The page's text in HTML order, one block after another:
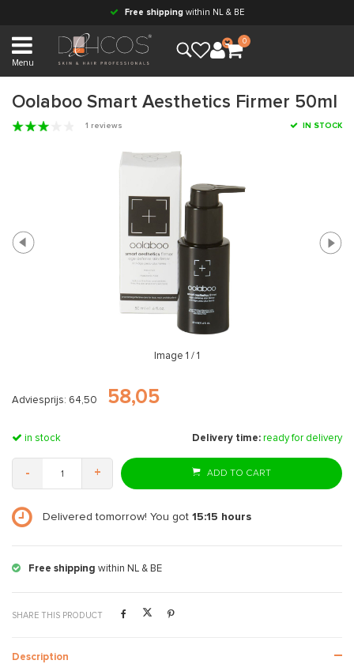
Free shipping within NL & BE
Menu
0
Oolaboo Smart Aesthetics Firmer 50ml
1 reviews IN STOCK
Image 1 / 1
Adviesprijs: 64,50 58,05
in stock Delivery time: ready for delivery
- + ADD TO CART
Delivered tomorrow! You got 15:15 hours
Free shipping within NL & BE
SHARE THIS PRODUCT
Description